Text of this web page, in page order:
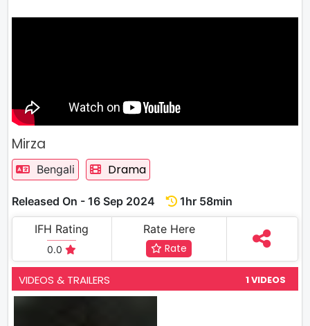
Mirza
Bengali Drama
Released On - 16 Sep 2024
1hr 58min
IFH Rating
0.0
Rate Here
Rate
VIDEOS & TRAILERS 1 VIDEOS